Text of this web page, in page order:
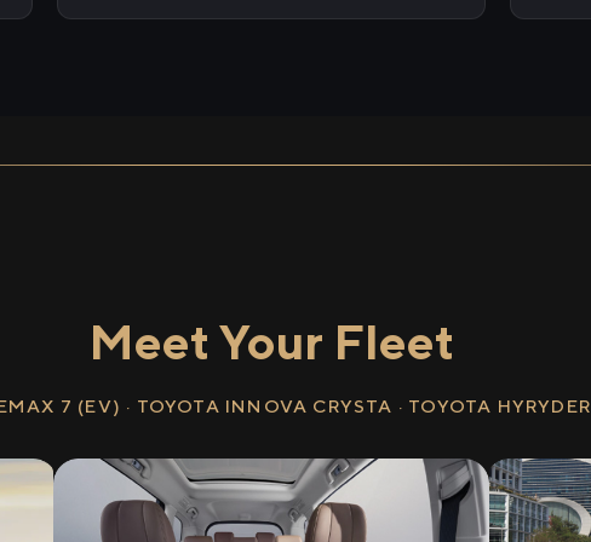
Meet Your Fleet
7 (EV) · TOYOTA INNOVA CRYSTA · TOYOTA HYRYDER